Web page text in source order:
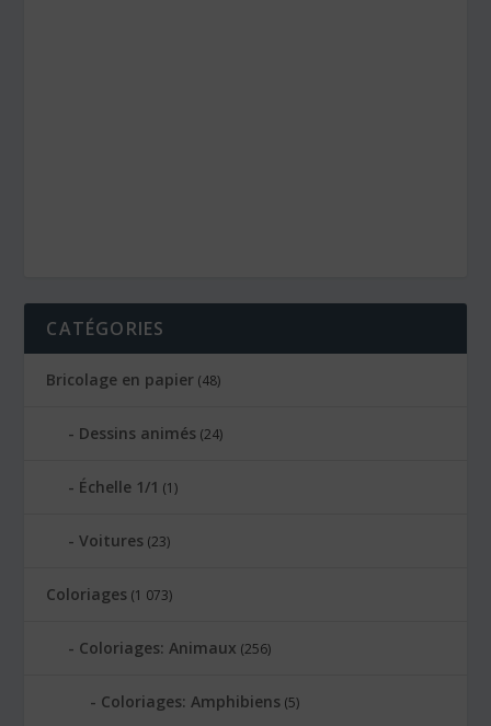
CATÉGORIES
Bricolage en papier (48)
Dessins animés (24)
Échelle 1/1 (1)
Voitures (23)
Coloriages (1 073)
Coloriages: Animaux (256)
Coloriages: Amphibiens (5)